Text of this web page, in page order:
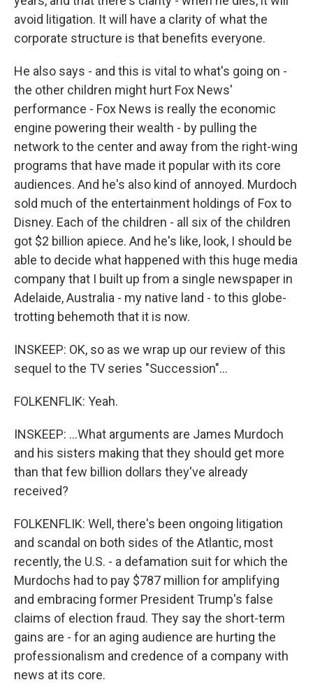
avoid litigation. It will have a clarity of what the
corporate structure is that benefits everyone.
He also says - and this is vital to what's going on -
the other children might hurt Fox News'
performance - Fox News is really the economic
engine powering their wealth - by pulling the
network to the center and away from the right-wing
programs that have made it popular with its core
audiences. And he's also kind of annoyed. Murdoch
sold much of the entertainment holdings of Fox to
Disney. Each of the children - all six of the children
got $2 billion apiece. And he's like, look, I should be
able to decide what happened with this huge media
company that I built up from a single newspaper in
Adelaide, Australia - my native land - to this globe-
trotting behemoth that it is now.
INSKEEP: OK, so as we wrap up our review of this
sequel to the TV series "Succession"...
FOLKENFLIK: Yeah.
INSKEEP: ...What arguments are James Murdoch
and his sisters making that they should get more
than that few billion dollars they've already
received?
FOLKENFLIK: Well, there's been ongoing litigation
and scandal on both sides of the Atlantic, most
recently, the U.S. - a defamation suit for which the
Murdochs had to pay $787 million for amplifying
and embracing former President Trump's false
claims of election fraud. They say the short-term
gains are - for an aging audience are hurting the
professionalism and credence of a company with
news at its core.